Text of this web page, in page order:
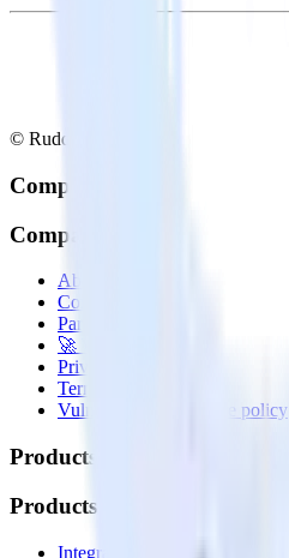
© RudderStack Inc.
Company
Company
About
Contact us
Partner with us
🚀 We’re hiring!
Privacy policy
Terms of service
Vulnerability disclosure policy
Products
Products
Integrations library